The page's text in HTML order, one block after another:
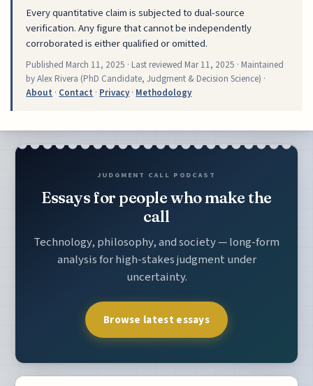
Every quantitative claim is subjected to dual-source
verification. Any figure that cannot be independently
corroborated is either qualified or omitted.
Published March 11, 2025 · Last reviewed Mar 11, 2025 · Maintained
by Alex Rivera (PhD Candidate, Judgment & Decision Science) ·
About · Contact · Privacy· Methodology
JUDGMENT CALL PODCAST
Essays for people who make the
call
Technology, philosophy, and society — long-form
analysis for high-stakes judgment under
uncertainty.
Browse latest essays